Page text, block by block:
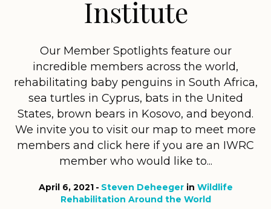
Institute
Our Member Spotlights feature our
incredible members across the world,
rehabilitating baby penguins in South Africa,
sea turtles in Cyprus, bats in the United
States, brown bears in Kosovo, and beyond.
We invite you to visit our map to meet more
members and click here if you are an IWRC
member who would like to...
April 6, 2021 Steven Deheegerin Wildlife
Rehabilitation Around the World